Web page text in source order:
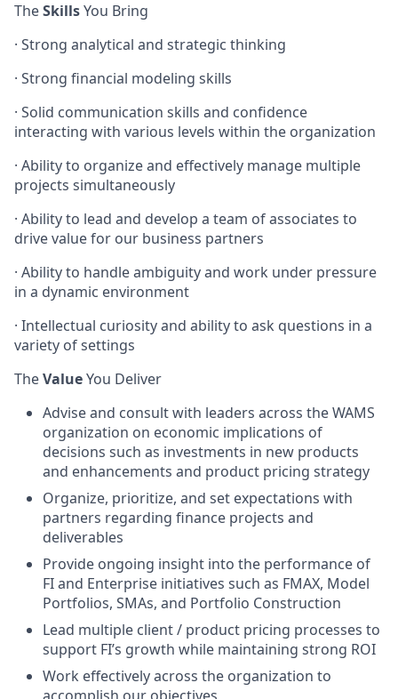
TheSkillsYou Bring
· Strong analytical and strategic thinking
· Strong financial modeling skills
· Solid communication skills and confidence
interacting with various levels within the organization
· Ability to organize and effectively manage multiple
projects simultaneously
· Ability to lead and develop a team of associates to
drive value for our business partners
· Ability to handle ambiguity and work under pressure
in a dynamic environment
· Intellectual curiosity and ability to ask questions in a
variety of settings
TheValueYou Deliver
Advise and consult with leaders across the WAMS
organization on economic implications of
decisions such as investments in new products
and enhancements and product pricing strategy
Organize, prioritize, and set expectations with
partners regarding finance projects and
deliverables
Provide ongoing insight into the performance of
FI and Enterprise initiatives such as FMAX, Model
Portfolios, SMAs, and Portfolio Construction
Lead multiple client / product pricing processes to
support FI’s growth while maintaining strong ROI
Work effectively across the organization to